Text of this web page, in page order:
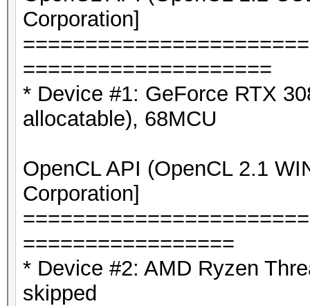
365e8226daeba346 ?a
Corporation]
====================
* Device #1: GeForce RTX
allocatable), 68MCU
OpenCL API (OpenCL 2.1
Corporation]
=================
* Device #2: AMD Ryzen
skipped